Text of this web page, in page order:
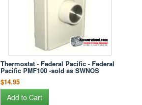
Thermostat - Federal Pacific - Federal
Pacific PMF100 -sold as SWNOS
$14.95
Add to Cart